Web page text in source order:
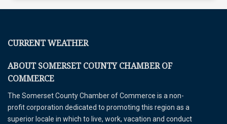
CURRENT WEATHER
ABOUT SOMERSET COUNTY CHAMBER OF
COMMERCE
The Somerset County Chamber of Commerce is a non-
profit corporation dedicated to promoting this region as a
superior locale in which to live, work, vacation and conduct